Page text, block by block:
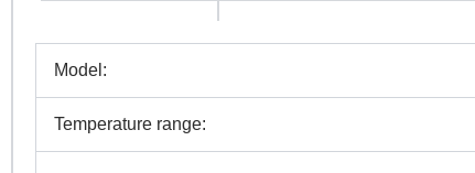
Model:
Temperature range: